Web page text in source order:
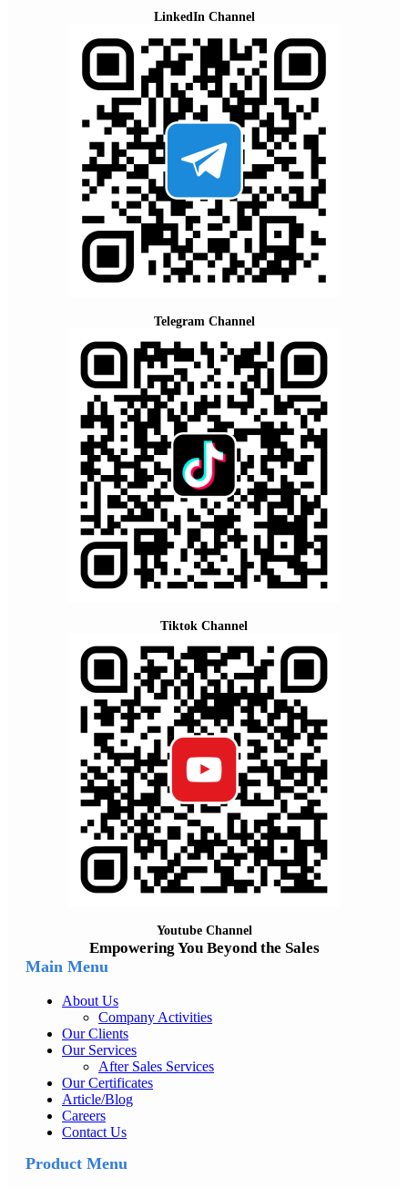
LinkedIn Channel
Telegram Channel
Tiktok Channel
Youtube Channel
Empowering You Beyond the Sales
Main Menu
About Us
Company Activities
Our Clients
Our Services
After Sales Services
Our Certificates
Article/Blog
Careers
Contact Us
Product Menu